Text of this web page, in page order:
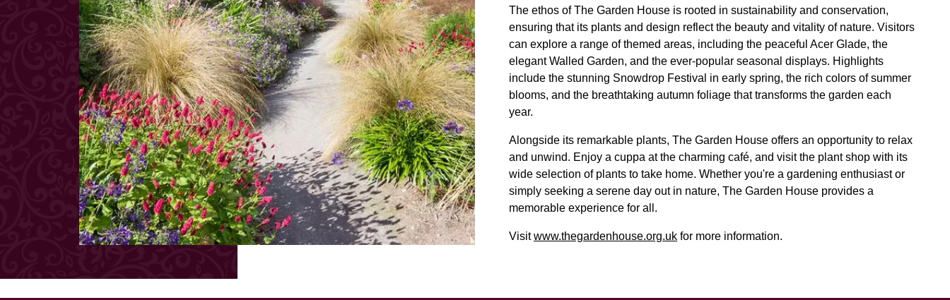
The ethos of The Garden House is rooted in sustainability and conservation,
ensuring that its plants and design reflect the beauty and vitality of nature. Visitors
can explore a range of themed areas, including the peaceful Acer Glade, the
elegant Walled Garden, and the ever-popular seasonal displays. Highlights
include the stunning Snowdrop Festival in early spring, the rich colors of summer
blooms, and the breathtaking autumn foliage that transforms the garden each
year.
Alongside its remarkable plants, The Garden House offers an opportunity to relax
and unwind. Enjoy a cuppa at the charming café, and visit the plant shop with its
wide selection of plants to take home. Whether you're a gardening enthusiast or
simply seeking a serene day out in nature, The Garden House provides a
memorable experience for all.
Visitwww.thegardenhouse.org.uk for more information.